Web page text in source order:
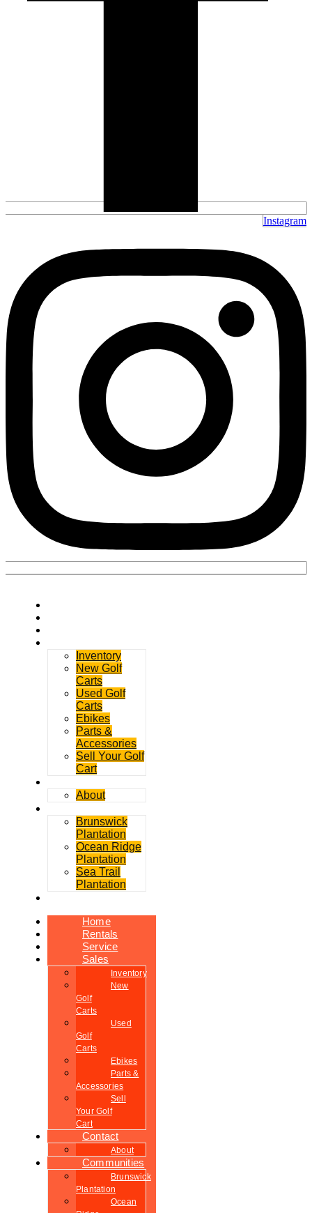
Instagram
Inventory
New Golf
Carts
Used Golf
Carts
Ebikes
Parts &
Accessories
Sell Your Golf
Cart
About
Brunswick
Plantation
Ocean Ridge
Plantation
Sea Trail
Plantation
Home
Rentals
Service
Sales
Inventory
New
Golf
Carts
Used
Golf
Carts
Ebikes
Parts &
Accessories
Sell
Your Golf
Cart
Contact
About
Communities
Brunswick
Plantation
Ocean